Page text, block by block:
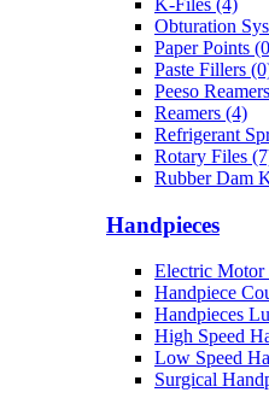
Obturation
Paper Points
Paste Fillers
Peeso
Reamers (4)
Refrigerant
Rotary Files
Rubber Dam
Handpieces
Electric Motor
Handpiece
Handpieces
High Speed
Low Speed
Surgical